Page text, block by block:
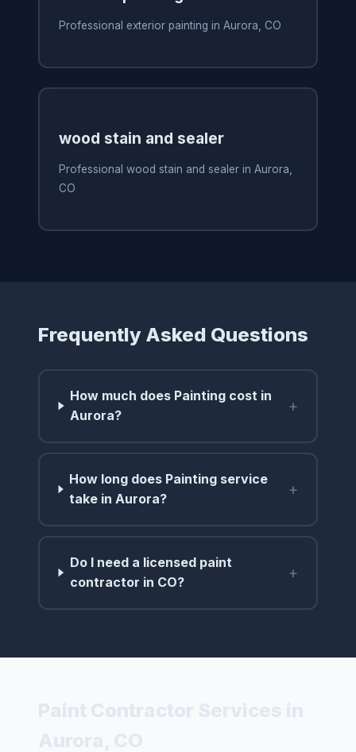
Professional exterior painting in Aurora, CO
wood stain and sealer
Professional wood stain and sealer in Aurora,
CO
Frequently Asked Questions
How much does Painting cost in
Aurora?
+
How long does Painting service
take in Aurora?
+
Do I need a licensed paint
contractor in CO?
+